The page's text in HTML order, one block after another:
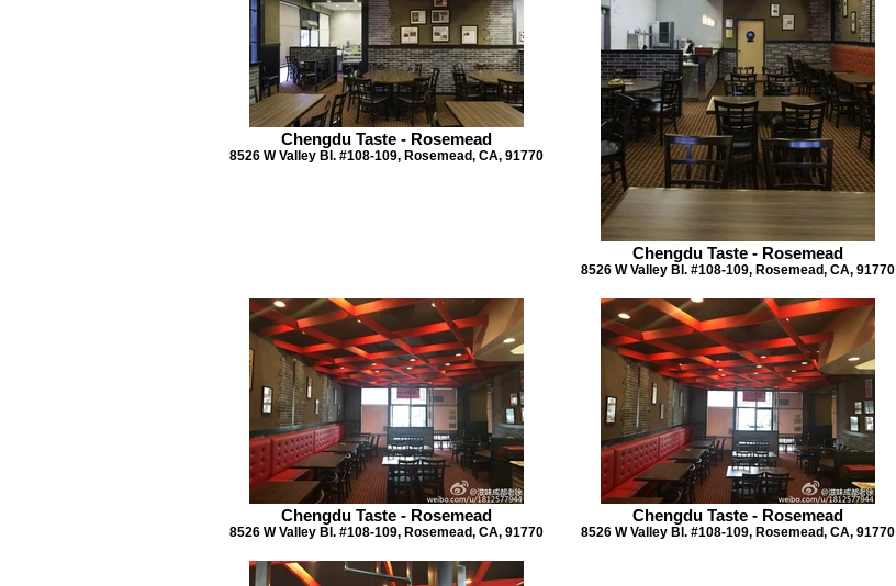
Chengdu Taste - Rosemead
8526 W Valley Bl. #108-109, Rosemead, CA, 91770
Chengdu Taste - Rosemead
8526 W Valley Bl. #108-109, Rosemead, CA, 91770
Chengdu Taste - Rosemead
8526 W Valley Bl. #108-109, Rosemead, CA, 91770
Chengdu Taste - Rosemead
8526 W Valley Bl. #108-109, Rosemead, CA, 91770